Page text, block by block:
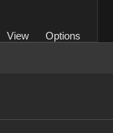
View
Options